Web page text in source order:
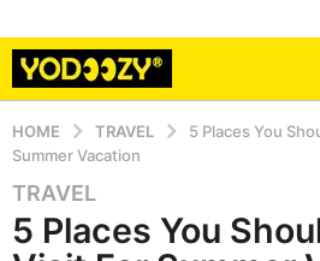
HOME TRAVEL
5 Places You
Summer Vacation
6
y
e
TRAVEL
5 Places You